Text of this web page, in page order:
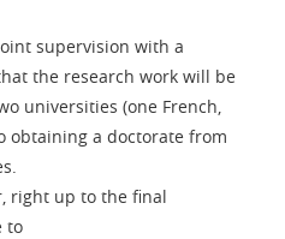
supervision with a
the research work will be
universities (one French,
obtaining a doctorate from
right up to the final
to